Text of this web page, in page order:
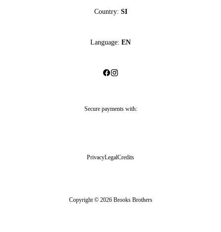
Country: SI
Language: EN
Secure payments with:
PrivacyLegalCredits
Copyright © 2026 Brooks Brothers